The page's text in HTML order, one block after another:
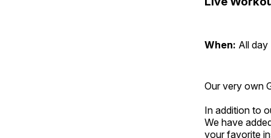
When: All day
Our very own
In addition to
We have
your favorite